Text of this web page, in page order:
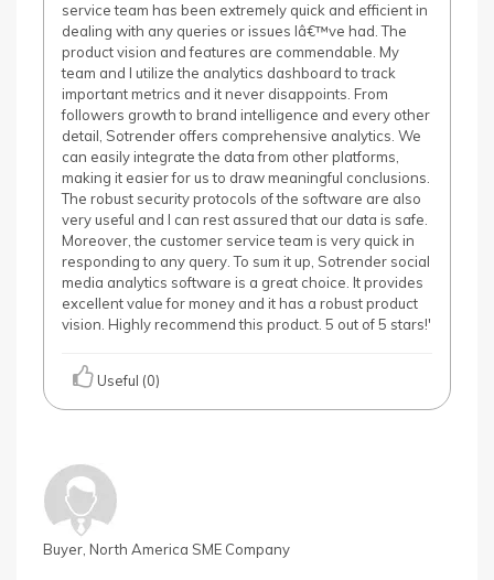
service team has been extremely quick and efficient in
dealing with any queries or issues Iâ€™ve had. The
product vision and features are commendable. My
team and I utilize the analytics dashboard to track
important metrics and it never disappoints. From
followers growth to brand intelligence and every other
detail, Sotrender offers comprehensive analytics. We
can easily integrate the data from other platforms,
making it easier for us to draw meaningful conclusions.
The robust security protocols of the software are also
very useful and I can rest assured that our data is safe.
Moreover, the customer service team is very quick in
responding to any query. To sum it up, Sotrender social
media analytics software is a great choice. It provides
excellent value for money and it has a robust product
vision. Highly recommend this product. 5 out of 5 stars!'
Useful (0)
Buyer, North America SME Company